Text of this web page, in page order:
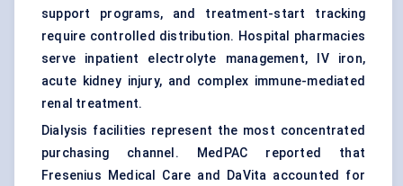
support programs, and treatment-start tracking
require controlled distribution. Hospital pharmacies
serve inpatient electrolyte management, IV iron,
acute kidney injury, and complex immune-mediated
renal treatment.
Dialysis facilities represent the most concentrated
purchasing channel. MedPAC reported that
Fresenius Medical Care and DaVita accounted for